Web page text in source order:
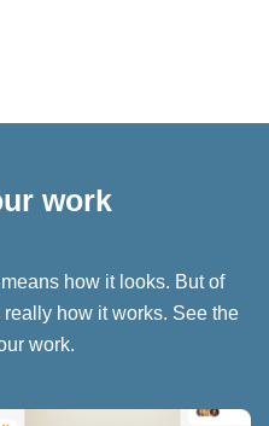
work
how it looks. But of
how it works. See the
work.